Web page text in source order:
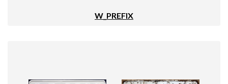
W_PREFIX